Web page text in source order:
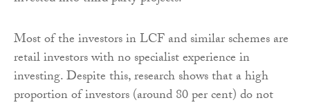
Most of the investors in LCF and similar schemes are
retail investors with no specialist experience in
investing. Despite this, research shows that a high
proportion of investors (around 80 per cent) do not